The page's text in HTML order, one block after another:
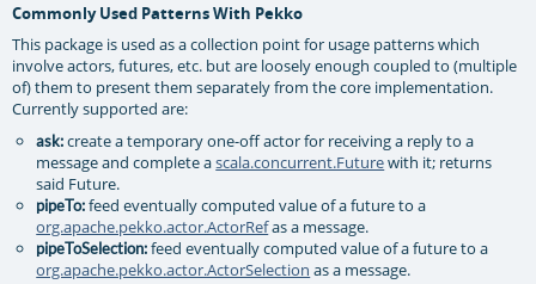
Commonly Used Patterns With Pekko
This package is used as a collection point for usage patterns which
involve actors, futures, etc. but are loosely enough coupled to (multiple
of) them to present them separately from the core implementation.
Currently supported are:
ask:create a temporary one-off actor for receiving a reply to a
message and complete ascala.concurrent.Futurewith it; returns
said Future.
pipeTo:feed eventually computed value of a future to a
org.apache.pekko.actor.ActorRefas a message.
pipeToSelection:feed eventually computed value of a future to a
org.apache.pekko.actor.ActorSelection as a message.